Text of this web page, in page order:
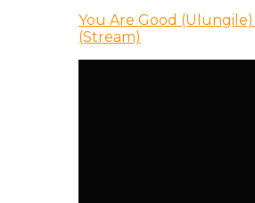
You Are Good (Ulungile)
(Stream)